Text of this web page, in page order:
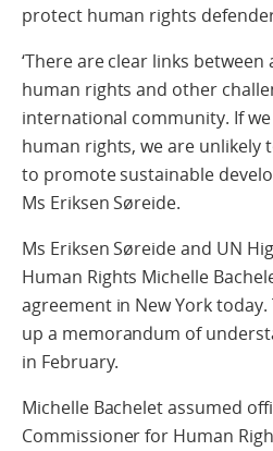
protect human rights
‘There are clear links
human rights and other
international community. If
human rights, we are unlikely
to promote sustainable
Ms Eriksen Søreide.
Ms Eriksen Søreide and UN
Human Rights Michelle
agreement in New York
up a memorandum of
in February.
Michelle Bachelet assumed
Commissioner for Human